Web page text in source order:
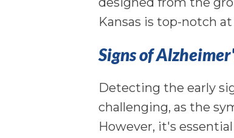
Kansas is top-notch at
Signs of
Detecting the early
challenging, as the
However, it's